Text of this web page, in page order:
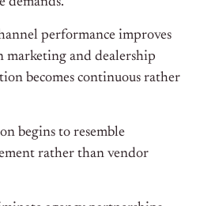
performance improves
marketing and dealership
becomes continuous rather
begins to resemble
rather than vendor